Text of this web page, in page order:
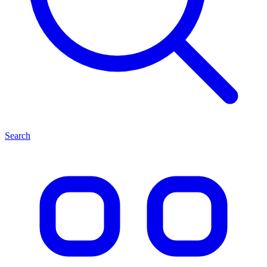
Search